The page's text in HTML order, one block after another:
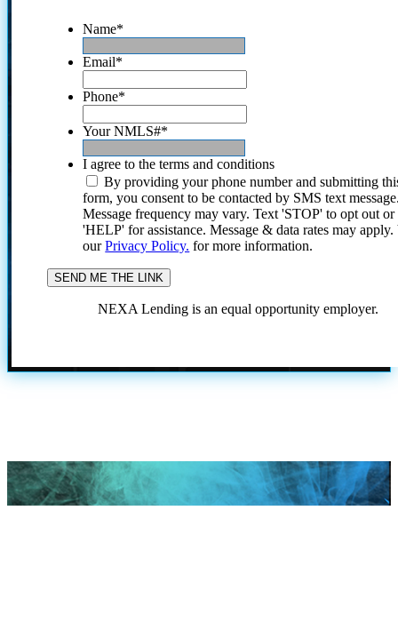
Name*
Email*
Phone*
Your NMLS#*
I agree to the terms and conditions
By providing your phone number and submitting
form, you consent to be contacted by SMS text
Message frequency may vary. Text 'STOP' to opt out or
'HELP' for assistance. Message & data rates may
ourPrivacy Policy. for more information.
NEXA Lending is an equal opportunity employer.